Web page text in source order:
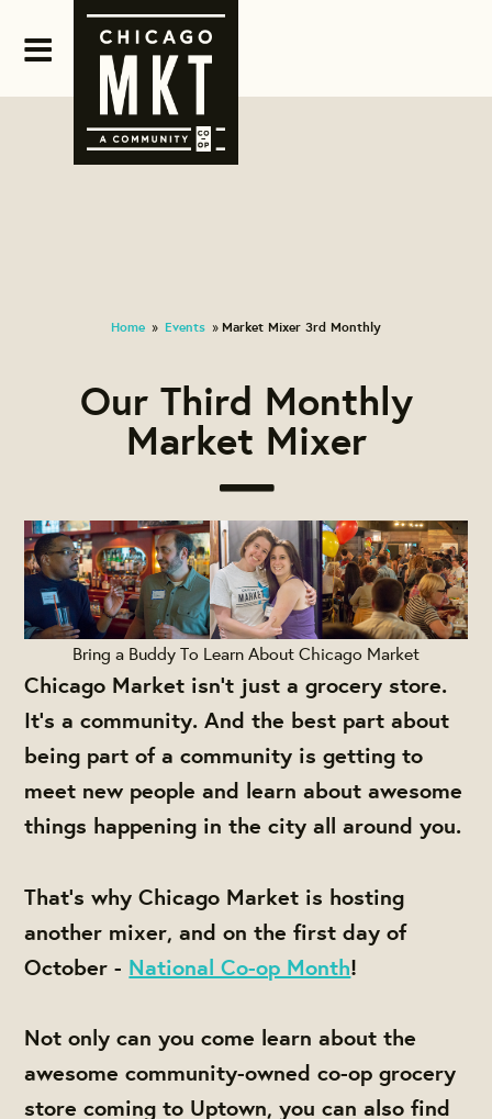
Home » Events » Market Mixer 3rd Monthly
Our Third Monthly
Market Mixer
Bring a Buddy To Learn About Chicago Market
Chicago Market isn't just a grocery store.
It's a community. And the best part about
being part of a community is getting to
meet new people and learn about awesome
things happening in the city all around you.
That's why Chicago Market is hosting
another mixer, and on the first day of
October - National Co-op Month!
Not only can you come learn about the
awesome community-owned co-op grocery
store coming to Uptown, you can also find